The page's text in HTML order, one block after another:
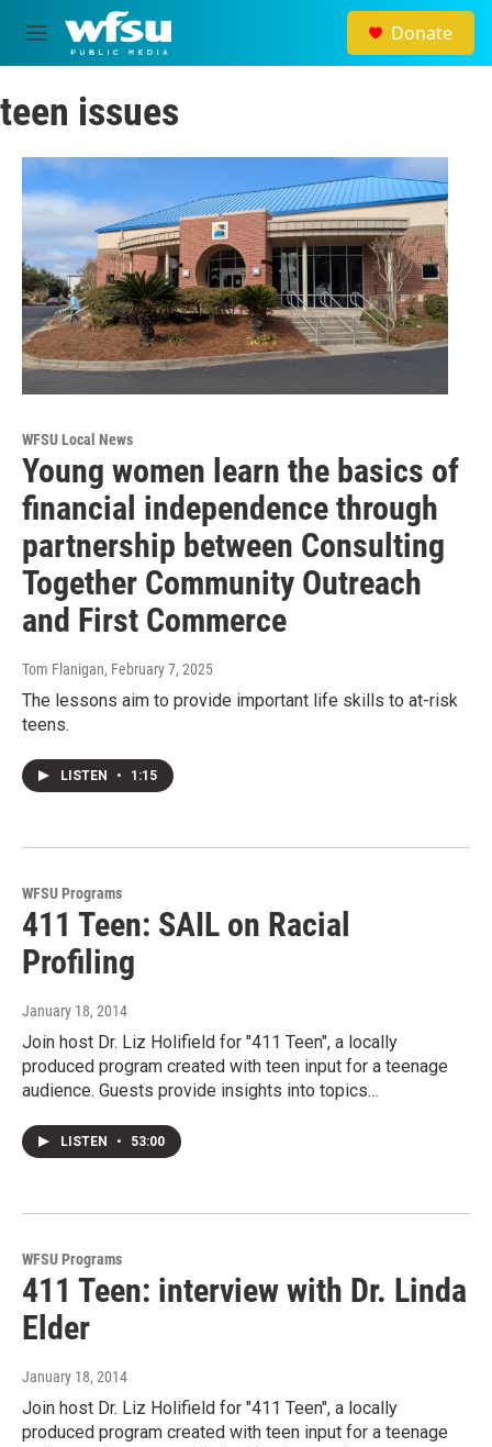
Skip to main content
M
e
u
Donate
teen issues
WFSU Local News
Young women learn the basics of
financial independence through
partnership between Consulting
Together Community Outreach
and First Commerce
Tom Flanigan, February 7, 2025
The lessons aim to provide important life skills to at-risk
teens.
LISTEN • 1:15
WFSU Programs
411 Teen: SAIL on Racial
Profiling
January 18, 2014
Join host Dr. Liz Holifield for "411 Teen", a locally
produced program created with teen input for a teenage
audience. Guests provide insights into topics…
LISTEN • 53:00
WFSU Programs
411 Teen: interview with Dr. Linda
Elder
January 18, 2014
Join host Dr. Liz Holifield for "411 Teen", a locally
produced program created with teen input for a teenage